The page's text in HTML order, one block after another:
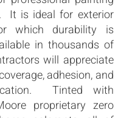
It is ideal for exterior
which durability is
in thousands of
will appreciate
adhesion, and
Tinted with
proprietary zero